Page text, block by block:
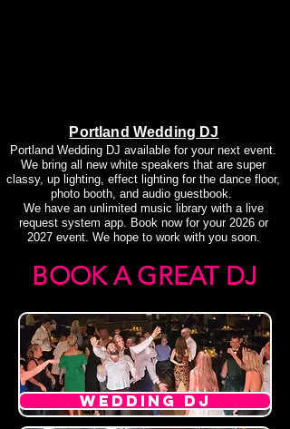
Portland Wedding DJ
Portland Wedding DJ available for your next event.
We bring all new white speakers that are super
classy, up lighting, effect lighting for the dance floor,
photo booth, and audio guestbook.
We have an unlimited music library with a live
request system app. Book now for your 2026 or
2027 event. We hope to work with you soon.
BOOK A GREAT DJ
WEDDING DJ